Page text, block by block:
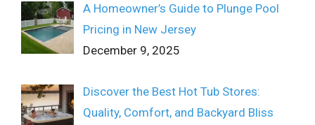
A Homeowner’s Guide to Plunge Pool
Pricing in New Jersey
December 9, 2025
Discover the Best Hot Tub Stores:
Quality, Comfort, and Backyard Bliss